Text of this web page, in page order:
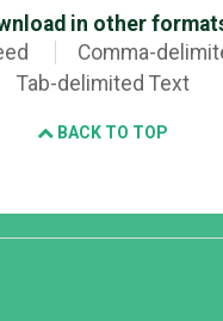
in other
Comma-
Tab-delimited Text
BACK TO TOP